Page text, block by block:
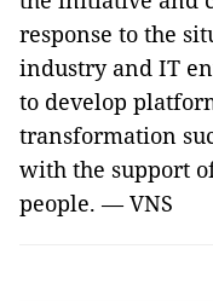
response to the
industry and IT
to develop
transformation
with the support
people. — VNS